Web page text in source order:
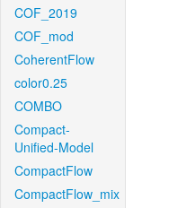
COF_2019
COF_mod
CoherentFlow
color0.25
COMBO
Compact-
Unified-Model
CompactFlow
CompactFlow_mix